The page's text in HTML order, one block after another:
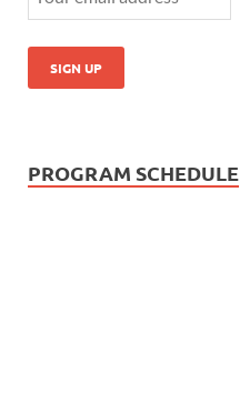
PROGRAM SCHEDULE